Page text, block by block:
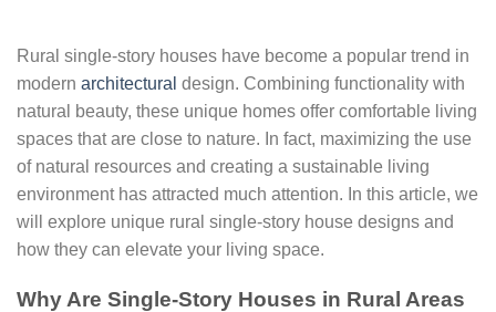
Rural single-story houses have become a popular trend in
modern architectural design. Combining functionality with
natural beauty, these unique homes offer comfortable living
spaces that are close to nature. In fact, maximizing the use
of natural resources and creating a sustainable living
environment has attracted much attention. In this article, we
will explore unique rural single-story house designs and
how they can elevate your living space.
Why Are Single-Story Houses in Rural Areas